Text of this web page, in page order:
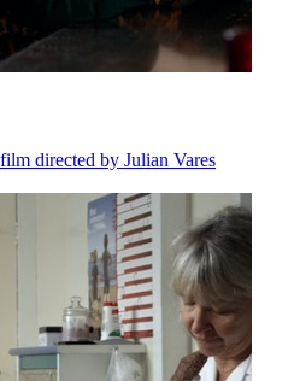
directed by Julian Vares